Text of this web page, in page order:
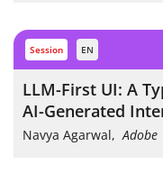
session EN
LLM-First UI: A
AI-Generated
Navya Agarwal,Adobe